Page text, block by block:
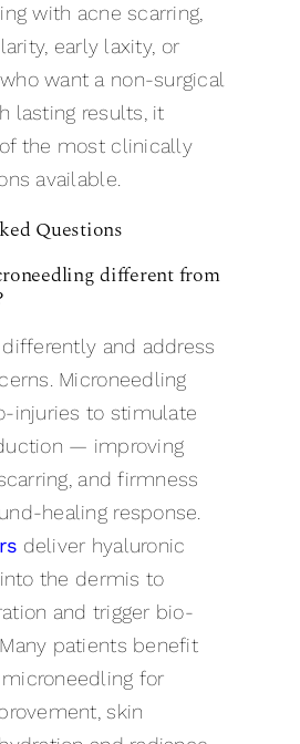
with acne scarring,
early laxity, or
want a non-surgical
lasting results, it
the most clinically
available.
Questions
different from
and address
Microneedling
injuries to stimulate
— improving
and firmness
healing response.
deliver hyaluronic
the dermis to
and trigger bio-
patients benefit
for
skin